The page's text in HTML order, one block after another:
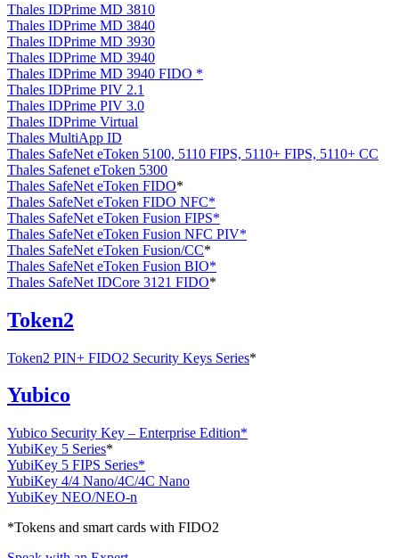
Thales IDPrime MD 3810
Thales IDPrime MD 3840
Thales IDPrime MD 3930
Thales IDPrime MD 3940
Thales IDPrime MD 3940 FIDO *
Thales IDPrime PIV 2.1
Thales IDPrime PIV 3.0
Thales IDPrime Virtual
Thales MultiApp ID
Thales SafeNet eToken 5100, 5110 FIPS, 5110+ FIPS, 5110+ CC
Thales Safenet eToken 5300
Thales SafeNet eToken FIDO*
Thales SafeNet eToken FIDO NFC*
Thales SafeNet eToken Fusion FIPS*
Thales SafeNet eToken Fusion NFC PIV*
Thales SafeNet eToken Fusion/CC*
Thales SafeNet eToken Fusion BIO*
Thales SafeNet IDCore 3121 FIDO*
Token2
Token2 PIN+ FIDO2 Security Keys Series*
Yubico
Yubico Security Key – Enterprise Edition*
YubiKey 5 Series*
YubiKey 5 FIPS Series*
YubiKey 4/4 Nano/4C/4C Nano
YubiKey NEO/NEO-n
*Tokens and smart cards with FIDO2